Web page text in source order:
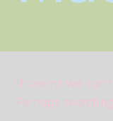
It seems we
Perhaps